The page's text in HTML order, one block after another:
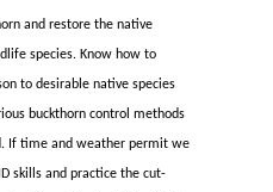
and restore the native
species. Know how to
to desirable native species
buckthorn control methods
If time and weather permit we
skills and practice the cut-